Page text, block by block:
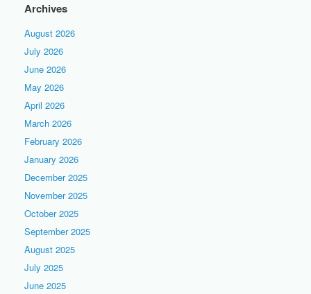
Archives
August 2026
July 2026
June 2026
May 2026
April 2026
March 2026
February 2026
January 2026
December 2025
November 2025
October 2025
September 2025
August 2025
July 2025
June 2025